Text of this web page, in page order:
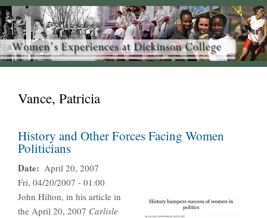
Vance, Patricia
History and Other Forces Facing Women
Politicians
Date
April 20, 2007
Fri, 04/20/2007 - 01:00
John Hilton, in his article in
the April 20, 2007 Carlisle